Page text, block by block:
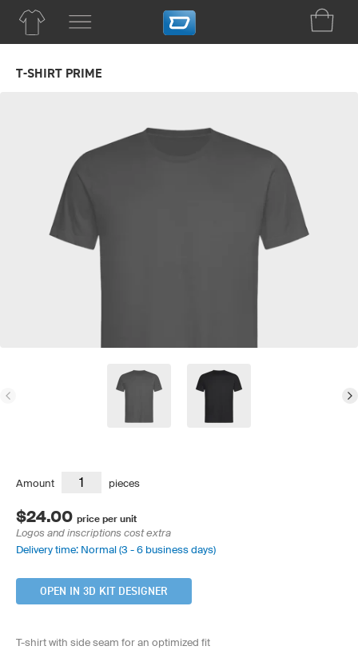
T-SHIRT PRIME
Amount pieces
$24.00 price per unit
Logos and inscriptions cost extra
Delivery time: Normal (3 - 6 business days)
OPEN IN 3D KIT DESIGNER
T-shirt with side seam for an optimized fit